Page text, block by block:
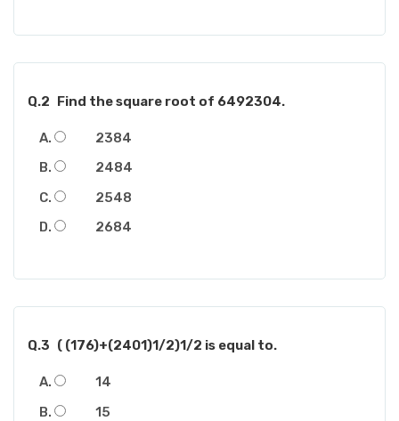
Q.2 Find the square root of 6492304.
2384
2484
2548
2684
Q.3 ( (176)+(2401)1/2)1/2 is equal to.
14
15